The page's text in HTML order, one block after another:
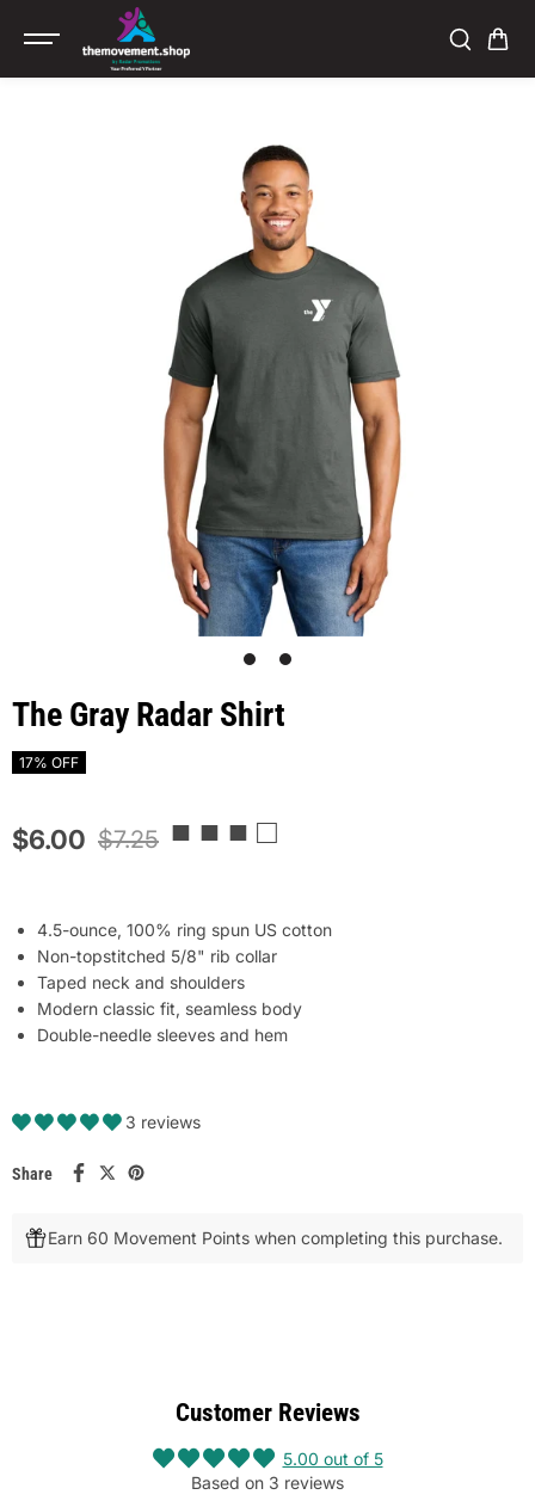
CONTENT
The Gray Radar Shirt
17% OFF
$6.00 $7.25 ■ ■ ■ □
4.5-ounce, 100% ring spun US cotton
Non-topstitched 5/8" rib collar
Taped neck and shoulders
Modern classic fit, seamless body
Double-needle sleeves and hem
3 reviews
Share
Earn 60 Movement Points when completing this purchase.
Customer Reviews
5.00 out of 5
Based on 3 reviews